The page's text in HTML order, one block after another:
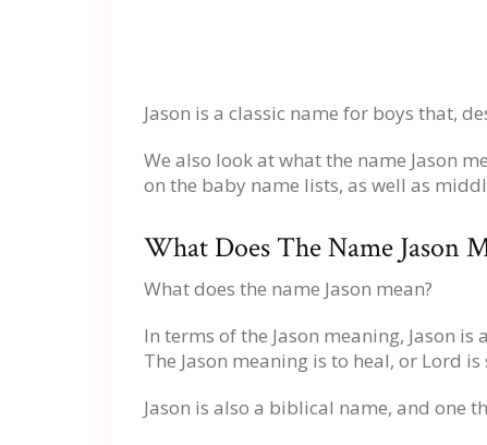
Jason is a classic name for boys that,
We also look at what the name Jason
on the baby name lists, as well as
What Does The Name Jason
What does the name Jason mean?
In terms of the Jason meaning, Jason
The Jason meaning is to heal, or Lord
Jason is also a biblical name, and one